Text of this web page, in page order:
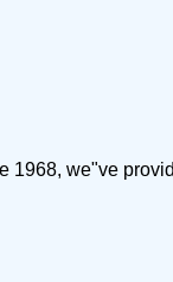
1968, we"ve